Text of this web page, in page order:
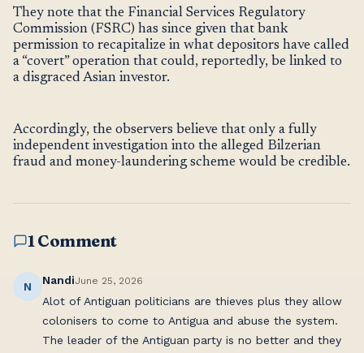
They note that the Financial Services Regulatory
Commission (FSRC) has since given that bank
permission to recapitalize in what depositors have called
a “covert” operation that could, reportedly, be linked to
a disgraced Asian investor.
Accordingly, the observers believe that only a fully
independent investigation into the alleged Bilzerian
fraud and money-laundering scheme would be credible.
1 Comment
N NandiJune 25, 2026
Alot of Antiguan politicians are thieves plus they allow
colonisers to come to Antigua and abuse the system.
The leader of the Antiguan party is no better and they